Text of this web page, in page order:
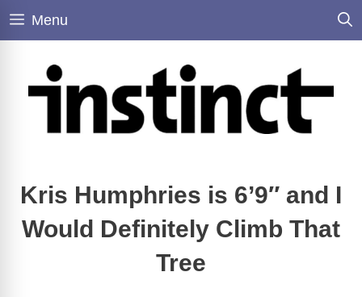
Skip
Menu
Kris Humphries is 6’9″ and I
Would Definitely Climb That
Tree